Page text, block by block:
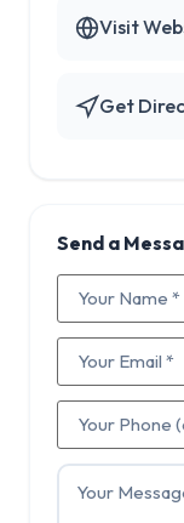
Visit
Get
Send a